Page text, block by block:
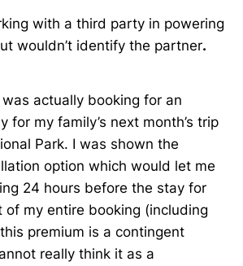
with a third party in powering
wouldn’t identify the partner.
actually booking for an
for my family’s next month’s trip
Park. I was shown the
option which would let me
24 hours before the stay for
of my entire booking (including
premium is a contingent
really think it as a